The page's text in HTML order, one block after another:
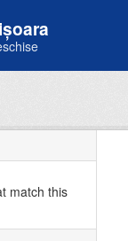
match this